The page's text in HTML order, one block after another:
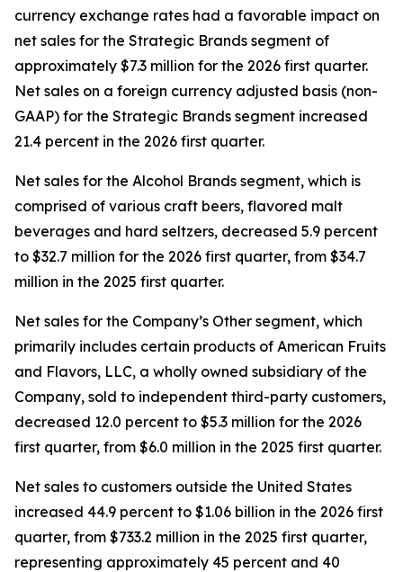
currency exchange rates had a favorable impact on
net sales for the Strategic Brands segment of
approximately $7.3 million for the 2026 first quarter.
Net sales on a foreign currency adjusted basis (non-
GAAP) for the Strategic Brands segment increased
21.4 percent in the 2026 first quarter.
Net sales for the Alcohol Brands segment, which is
comprised of various craft beers, flavored malt
beverages and hard seltzers, decreased 5.9 percent
to $32.7 million for the 2026 first quarter, from $34.7
million in the 2025 first quarter.
Net sales for the Company’s Other segment, which
primarily includes certain products of American Fruits
and Flavors, LLC, a wholly owned subsidiary of the
Company, sold to independent third-party customers,
decreased 12.0 percent to $5.3 million for the 2026
first quarter, from $6.0 million in the 2025 first quarter.
Net sales to customers outside the United States
increased 44.9 percent to $1.06 billion in the 2026 first
quarter, from $733.2 million in the 2025 first quarter,
representing approximately 45 percent and 40